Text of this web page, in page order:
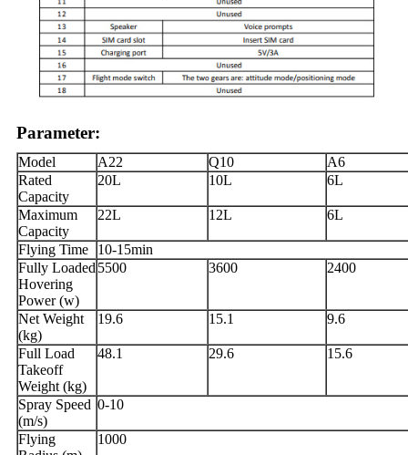
Parameter:
Model A22 Q10
A6
Rated
Capacity
20L 10L 6L
Maximum
Capacity
22L 12L 6L
Flying Time
10-15min
Fully Loaded
Hovering
Power (w)
5500 3600 2400
Net Weight
(kg)
19.6 15.1 9.6
Full Load
Takeoff
Weight (kg)
48.1 29.6 15.6
Spray Speed
(m/s)
0-10
Flying
1000